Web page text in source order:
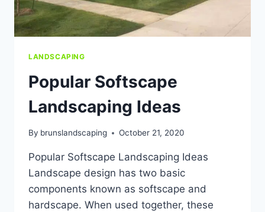
LANDSCAPING
Popular Softscape
Landscaping Ideas
By brunslandscaping October 21, 2020
Popular Softscape Landscaping Ideas
Landscape design has two basic
components known as softscape and
hardscape. When used together, these